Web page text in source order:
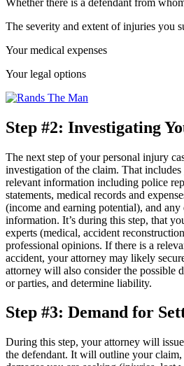
The severity and extent of injuries you
Your medical expenses
Your legal options
Step #2: Investigating
The next step of your personal injury
investigation of the claim. That
relevant information including police
statements, medical records and
(income and earning potential), and any
information. It’s during this step, that
experts (medical, accident
professional opinions. If there is a
accident, your attorney may likely
attorney will also consider the possible
or parties, and determine liability.
Step #3: Demand for
During this step, your attorney will
the defendant. It will outline your